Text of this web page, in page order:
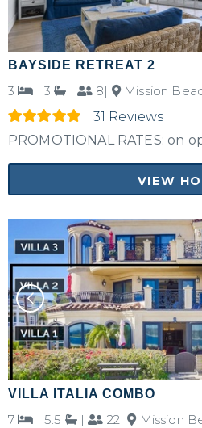
BAYSIDE RETREAT 2
3 | 3 | 8|
Mission
31 Reviews
PROMOTIONAL RATES: on
VIEW
VILLA ITALIA COMBO
7 | 5.5 | 22|
Mission